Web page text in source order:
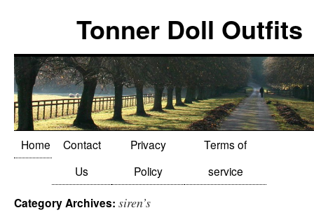
Tonner Doll Outfits
Home
Contact
Us
Privacy
Policy
Terms of
service
Category Archives: siren’s